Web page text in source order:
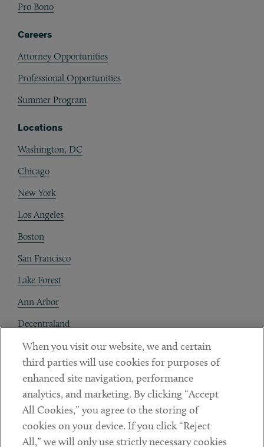
Pro Bono
Careers
Attorney Opportunities
Professional Opportunities
Summer Program
Locations
Washington, DC
Chicago
New York
Los Angeles
Boston
San Francisco
Lake Forest
Ann Arbor
Decentraland
Contact
Client Payments
Subscribe
Social
When you visit our website, we and certain
third parties will use cookies for purposes of
enhanced site navigation, performance
analytics, and marketing. By clicking “Accept
All Cookies,” you agree to the storing of
cookies on your device. If you click “Reject
All,” we will only use strictly necessary cookies